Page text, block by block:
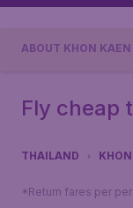
ABOUT KHON KAEN
Fly cheap
THAILAND
*Return fares per